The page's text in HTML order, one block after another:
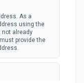
As a
using the
already
provide the